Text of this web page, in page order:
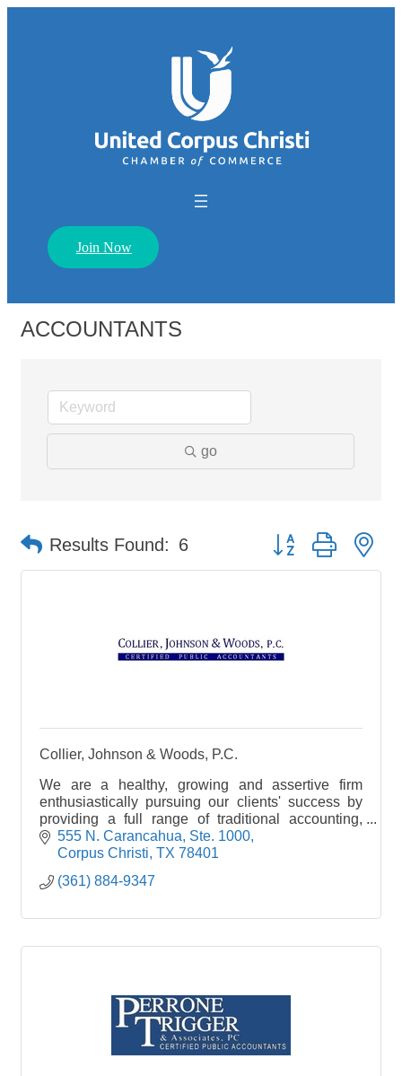
Join Now
ACCOUNTANTS
go
Results Found: 6 Button group with
Collier, Johnson & Woods, P.C.
We are a healthy, growing and assertive firm
enthusiastically pursuing our clients' success by
providing a full range of traditional accounting,
auditing, and tax services.
555 N. Carancahua, Ste. 1000
Corpus Christi TX 78401
(361) 884-9347